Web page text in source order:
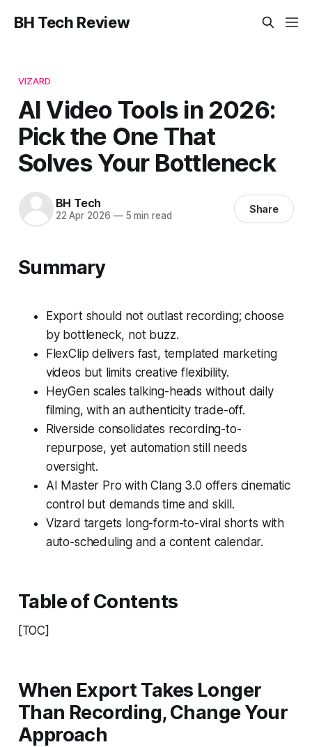
BH Tech Review
VIZARD
AI Video Tools in 2026:
Pick the One That
Solves Your Bottleneck
BH Tech
22 Apr 2026 —5 min read Share
Summary
Export should not outlast recording; choose
by bottleneck, not buzz.
FlexClip delivers fast, templated marketing
videos but limits creative flexibility.
HeyGen scales talking-heads without daily
filming, with an authenticity trade-off.
Riverside consolidates recording-to-
repurpose, yet automation still needs
oversight.
AI Master Pro with Clang 3.0 offers cinematic
control but demands time and skill.
Vizard targets long-form-to-viral shorts with
auto-scheduling and a content calendar.
Table of Contents
[TOC]
When Export Takes Longer
Than Recording, Change Your
Approach